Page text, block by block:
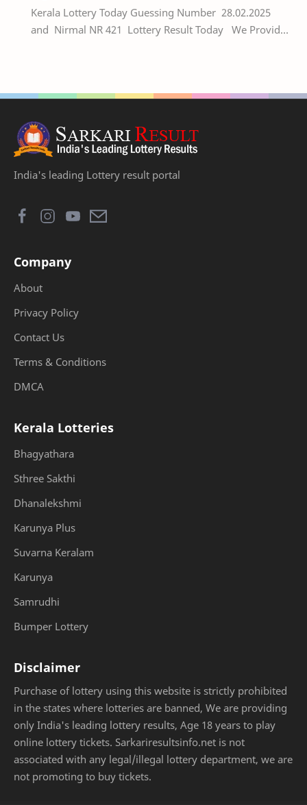
Kerala Lottery Today Guessing Number 28.02.2025
and Nirmal NR 421 Lottery Result Today We Provide
India's leading Lottery result portal
Company
About
Privacy Policy
Contact Us
Terms & Conditions
DMCA
Kerala Lotteries
Bhagyathara
Sthree Sakthi
Dhanalekshmi
Karunya Plus
Suvarna Keralam
Karunya
Samrudhi
Bumper Lottery
Disclaimer
Purchase of lottery using this website is strictly prohibited
in the states where lotteries are banned, We are providing
only India's leading lottery results, Age 18 years to play
online lottery tickets. Sarkariresultsinfo.net is not
associated with any legal/illegal lottery department, we are
not promoting to buy tickets.